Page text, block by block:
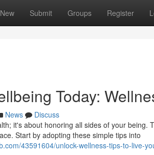
New Submit Groups Register
Today:
News
Discuss
it's about honoring all sides of your being.
Start by adopting these simple tips into
43591604/unlock-wellness-tips-to-live-